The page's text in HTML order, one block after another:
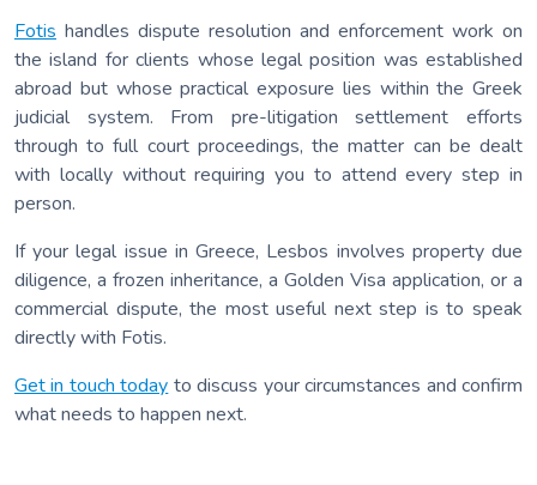
Fotis handles dispute resolution and enforcement work on
the island for clients whose legal position was established
abroad but whose practical exposure lies within the Greek
judicial system. From pre-litigation settlement efforts
through to full court proceedings, the matter can be dealt
with locally without requiring you to attend every step in
person.
If your legal issue in Greece, Lesbos involves property due
diligence, a frozen inheritance, a Golden Visa application, or a
commercial dispute, the most useful next step is to speak
directly with Fotis.
Get in touch today to discuss your circumstances and confirm
what needs to happen next.